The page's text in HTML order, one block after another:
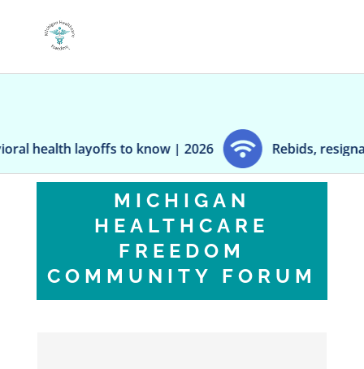
to know | 2026 Rebids, resignations and
MICHIGAN
HEALTHCARE
FREEDOM
COMMUNITY FORUM